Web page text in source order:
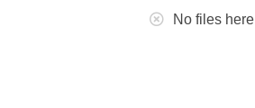
No files here